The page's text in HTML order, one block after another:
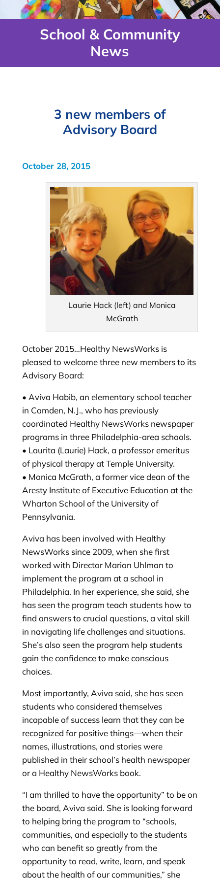
School & Community
News
3 new members of
Advisory Board
October 28, 2015
Laurie Hack (left) and Monica
McGrath
October 2015…Healthy NewsWorks is
pleased to welcome three new members to its
Advisory Board:
• Aviva Habib, an elementary school teacher
in Camden, N.J., who has previously
coordinated Healthy NewsWorks newspaper
programs in three Philadelphia-area schools.
• Laurita (Laurie) Hack, a professor emeritus
of physical therapy at Temple University.
• Monica McGrath, a former vice dean of the
Aresty Institute of Executive Education at the
Wharton School of the University of
Pennsylvania.
Aviva has been involved with Healthy
NewsWorks since 2009, when she first
worked with Director Marian Uhlman to
implement the program at a school in
Philadelphia. In her experience, she said, she
has seen the program teach students how to
find answers to crucial questions, a vital skill
in navigating life challenges and situations.
She’s also seen the program help students
gain the confidence to make conscious
choices.
Most importantly, Aviva said, she has seen
students who considered themselves
incapable of success learn that they can be
recognized for positive things—when their
names, illustrations, and stories were
published in their school’s health newspaper
or a Healthy NewsWorks book.
“I am thrilled to have the opportunity” to be on
the board, Aviva said. She is looking forward
to helping bring the program to “schools,
communities, and especially to the students
who can benefit so greatly from the
opportunity to read, write, learn, and speak
about the health of our communities,” she